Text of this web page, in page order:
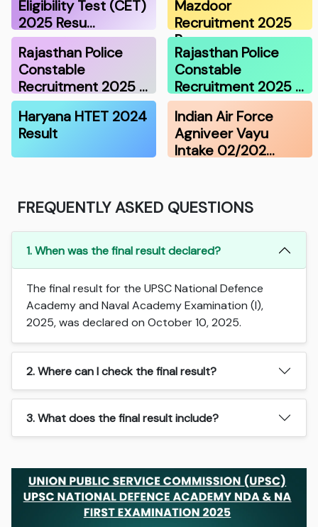
Eligibility Test (CET)
2025 Resu…
Mazdoor
Recruitment 2025
Re…
Rajasthan Police
Constable
Recruitment 2025 …
Rajasthan Police
Constable
Recruitment 2025 …
Haryana HTET 2024
Result
Indian Air Force
Agniveer Vayu
Intake 02/202…
FREQUENTLY ASKED QUESTIONS
1. When was the final result declared?
The final result for the UPSC National Defence
Academy and Naval Academy Examination (I),
2025, was declared on October 10, 2025.
2. Where can I check the final result?
3. What does the final result include?